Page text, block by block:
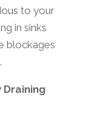
to your
in sinks
blockages
Draining